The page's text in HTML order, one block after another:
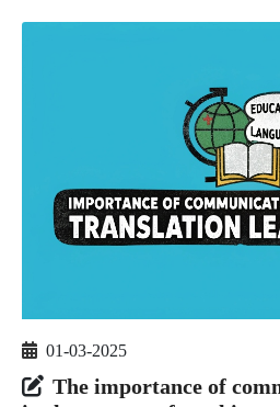
01-03-2025
The importance of